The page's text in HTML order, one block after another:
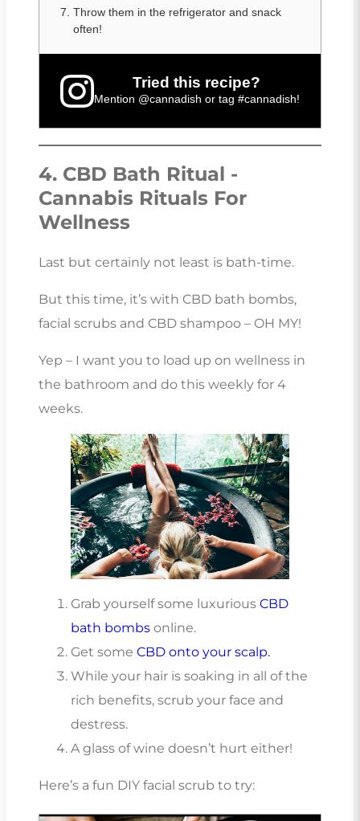
Throw them in the refrigerator and snack
often!
Tried this recipe?
Mention @cannadish or tag #cannadish!
4. CBD Bath Ritual -
Cannabis Rituals For
Wellness
Last but certainly not least is bath-time.
But this time, it’s with CBD bath bombs,
facial scrubs and CBD shampoo – OH MY!
Yep – I want you to load up on wellness in
the bathroom and do this weekly for 4
weeks.
Grab yourself some luxurious CBD
bath bombs online.
Get some CBD onto your scalp.
While your hair is soaking in all of the
rich benefits, scrub your face and
destress.
A glass of wine doesn’t hurt either!
Here’s a fun DIY facial scrub to try: